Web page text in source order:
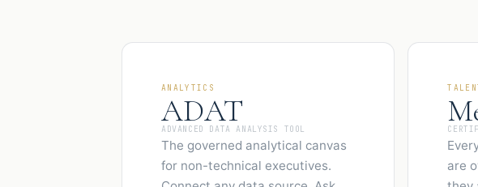
ANALYTICS
ADAT
ADVANCED DATA ANALYSIS TOOL
The governed analytical canvas
for non-technical executives.
are